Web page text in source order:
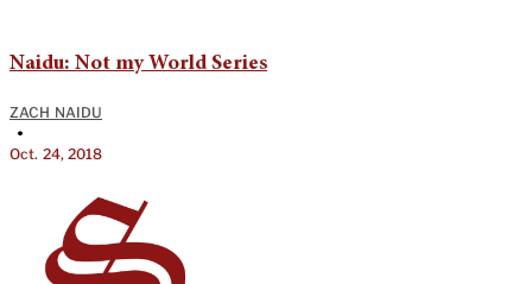
Naidu: Not my World Series
ZACH NAIDU
•
Oct. 24, 2018